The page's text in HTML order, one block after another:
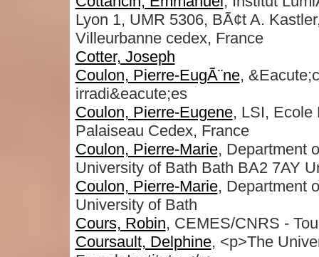
Lyon 1, UMR 5306, BÃ¢t A.
Villeurbanne cedex, France
Cotter, Joseph
Coulon, Pierre-EugÃ¨ne,
irradi&eacute;es
Coulon, Pierre-Eugene, LSI, Ecole
Palaiseau Cedex, France
Coulon, Pierre-Marie, Department
University of Bath Bath BA2 7AY
Coulon, Pierre-Marie, Department
University of Bath
Cours, Robin, CEMES/CNRS -
Coursault, Delphine, <p>The